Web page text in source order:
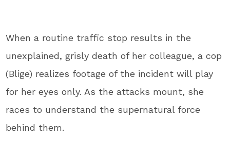
When a routine traffic stop results in the
unexplained, grisly death of her colleague, a cop
(Blige) realizes footage of the incident will play
for her eyes only. As the attacks mount, she
races to understand the supernatural force
behind them.